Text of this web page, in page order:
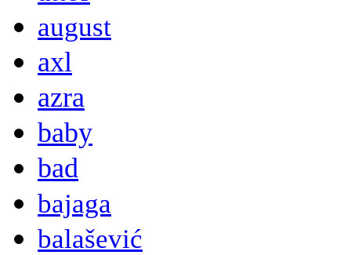
august
axl
azra
baby
bad
bajaga
balašević